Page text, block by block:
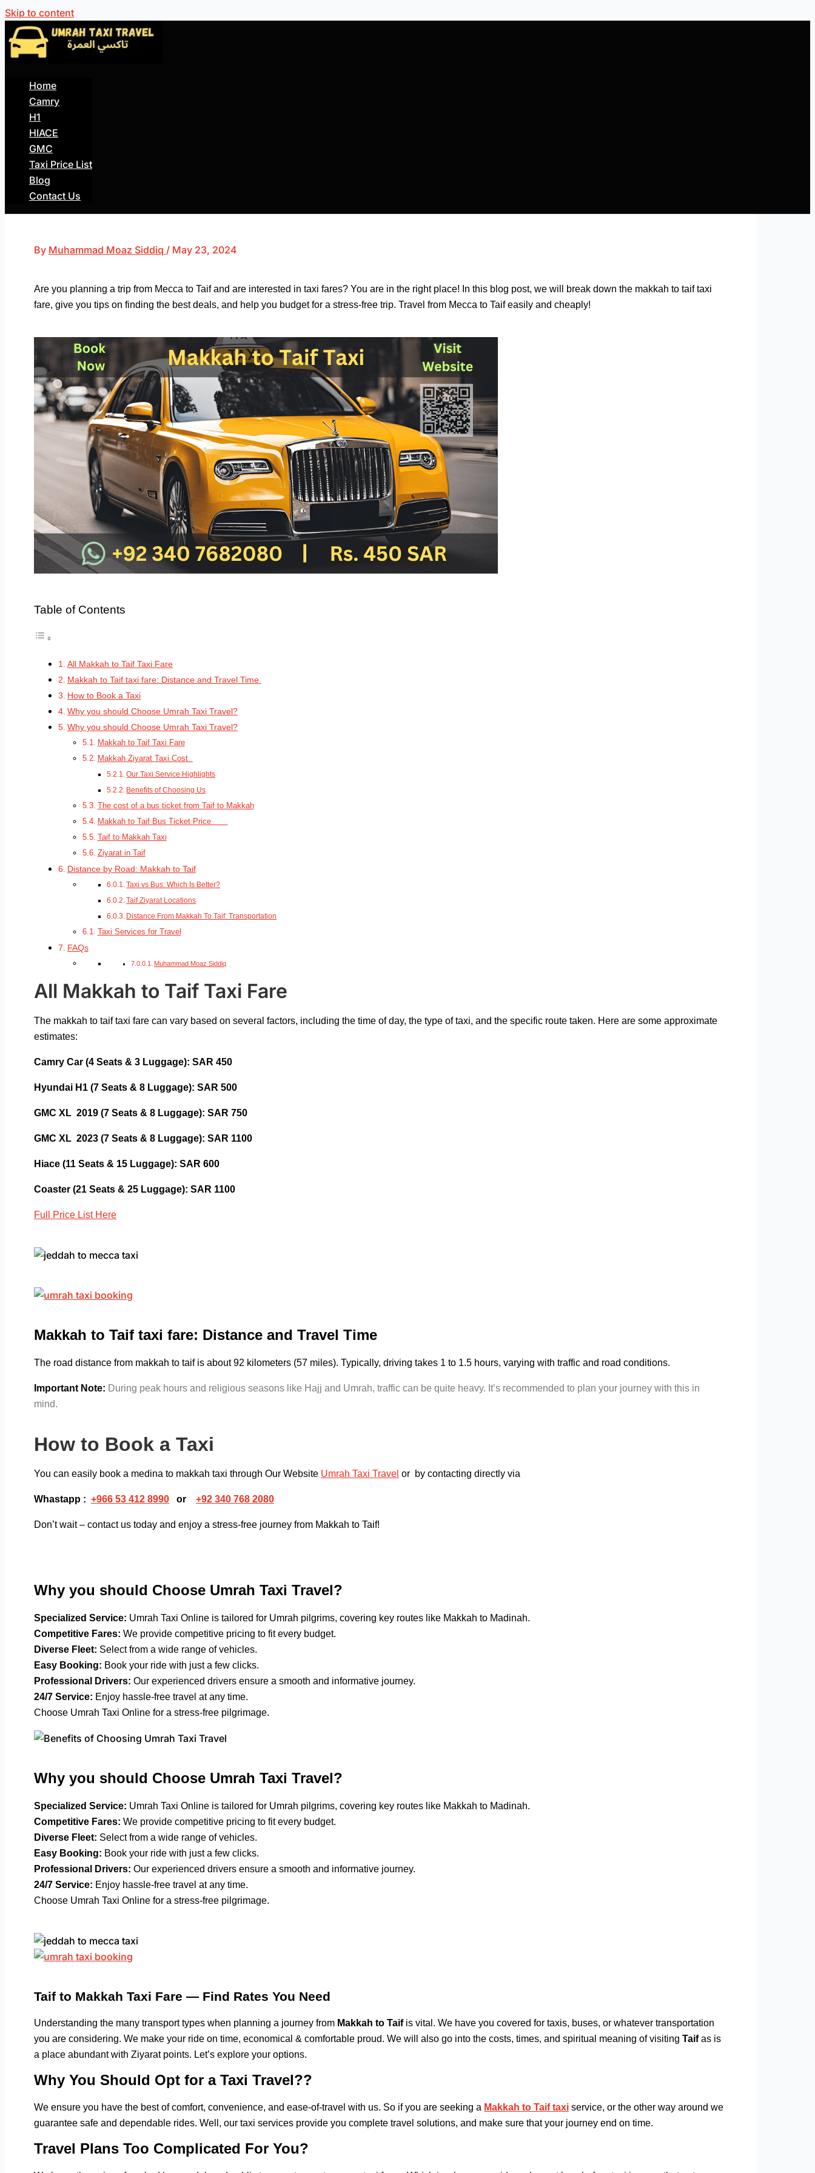
Skip to content
Home
Camry
H1
HIACE
GMC
Taxi Price List
Blog
Contact Us
By Muhammad Moaz Siddiq / May 23, 2024
Are you planning a trip from Mecca to Taif and are interested in taxi fares? You are in the right place! In this blog post, we will break down the makkah to taif taxi
fare, give you tips on finding the best deals, and help you budget for a stress-free trip. Travel from Mecca to Taif easily and cheaply!
Table of Contents
All Makkah to Taif Taxi Fare
Makkah to Taif taxi fare: Distance and Travel Time
How to Book a Taxi
Why you should Choose Umrah Taxi Travel?
Why you should Choose Umrah Taxi Travel?
Makkah to Taif Taxi Fare
Makkah Ziyarat Taxi Cost
Our Taxi Service Highlights
Benefits of Choosing Us
The cost of a bus ticket from Taif to Makkah
Makkah to Taif Bus Ticket Price
Taif to Makkah Taxi
Ziyarat in Taif
Distance by Road: Makkah to Taif
Taxi vs Bus: Which Is Better?
Taif Ziyarat Locations
Distance From Makkah To Taif: Transportation
Taxi Services for Travel
FAQs
Muhammad Moaz Siddiq
All Makkah to Taif Taxi Fare
The makkah to taif taxi fare can vary based on several factors, including the time of day, the type of taxi, and the specific route taken. Here are some approximate
estimates:
Camry Car (4 Seats & 3 Luggage): SAR 450
Hyundai H1 (7 Seats & 8 Luggage): SAR 500
GMC XL 2019 (7 Seats & 8 Luggage): SAR 750
GMC XL 2023 (7 Seats & 8 Luggage): SAR 1100
Hiace (11 Seats & 15 Luggage): SAR 600
Coaster (21 Seats & 25 Luggage): SAR 1100
Full Price List Here
Makkah to Taif taxi fare: Distance and Travel Time
The road distance from makkah to taif is about 92 kilometers (57 miles). Typically, driving takes 1 to 1.5 hours, varying with traffic and road conditions.
Important Note: During peak hours and religious seasons like Hajj and Umrah, traffic can be quite heavy. It’s recommended to plan your journey with this in
mind.
How to Book a Taxi
You can easily book a medina to makkah taxi through Our Website Umrah Taxi Travel or by contacting directly via
Whastapp : +966 53 412 8990 or +92 340 768 2080
Don’t wait – contact us today and enjoy a stress-free journey from Makkah to Taif!
Why you should Choose Umrah Taxi Travel?
Specialized Service: Umrah Taxi Online is tailored for Umrah pilgrims, covering key routes like Makkah to Madinah.
Competitive Fares: We provide competitive pricing to fit every budget.
Diverse Fleet: Select from a wide range of vehicles.
Easy Booking: Book your ride with just a few clicks.
Professional Drivers: Our experienced drivers ensure a smooth and informative journey.
24/7 Service: Enjoy hassle-free travel at any time.
Choose Umrah Taxi Online for a stress-free pilgrimage.
Why you should Choose Umrah Taxi Travel?
Specialized Service: Umrah Taxi Online is tailored for Umrah pilgrims, covering key routes like Makkah to Madinah.
Competitive Fares: We provide competitive pricing to fit every budget.
Diverse Fleet: Select from a wide range of vehicles.
Easy Booking: Book your ride with just a few clicks.
Professional Drivers: Our experienced drivers ensure a smooth and informative journey.
24/7 Service: Enjoy hassle-free travel at any time.
Choose Umrah Taxi Online for a stress-free pilgrimage.
Taif to Makkah Taxi Fare — Find Rates You Need
Understanding the many transport types when planning a journey from Makkah to Taifis vital. We have you covered for taxis, buses, or whatever transportation
you are considering. We make your ride on time, economical & comfortable proud. We will also go into the costs, times, and spiritual meaning of visiting Taifas is
a place abundant with Ziyarat points. Let’s explore your options.
Why You Should Opt for a Taxi Travel??
We ensure you have the best of comfort, convenience, and ease-of-travel with us. So if you are seeking a Makkah to Taif taxi service, or the other way around we
guarantee safe and dependable rides. Well, our taxi services provide you complete travel solutions, and make sure that your journey end on time.
Travel Plans Too Complicated For You?